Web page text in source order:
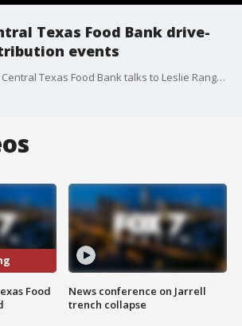
Texas Food Bank drive-
events
Paul Gaither with the Central Texas Food Bank talks to Leslie Rangel about upcoming food distribution events.
Food
News conference on Jarrell
trench collapse